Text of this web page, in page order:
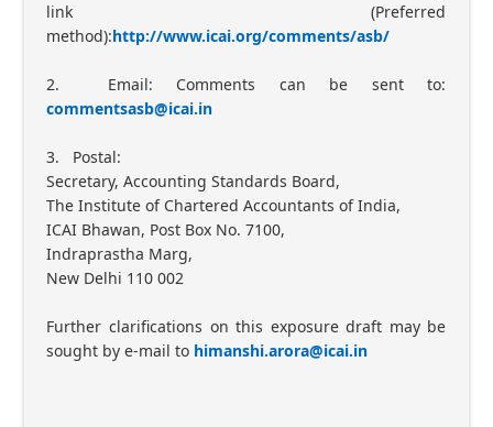
link (Preferred
method):http://www.icai.org/comments/asb/
2. Email: Comments can be sent to:
commentsasb@icai.in
3. Postal:
Secretary, Accounting Standards Board,
The Institute of Chartered Accountants of India,
ICAI Bhawan, Post Box No. 7100,
Indraprastha Marg,
New Delhi 110 002
Further clarifications on this exposure draft may be
sought by e-mail to himanshi.arora@icai.in